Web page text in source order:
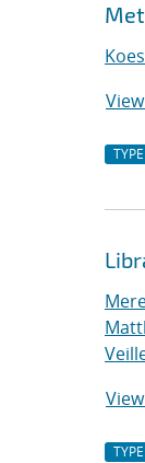
TYPE
TYPE